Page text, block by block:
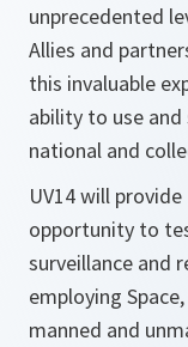
unprecedented
Allies and
this invaluable
ability to use
national and
UV14 will
opportunity to
surveillance and
employing
manned and